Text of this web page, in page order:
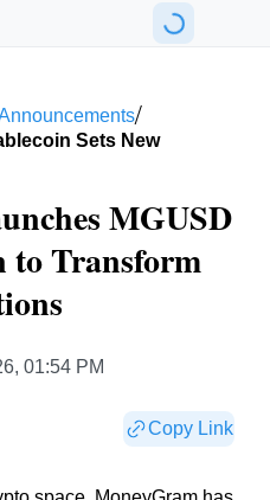
/
Sets New
MGUSD
to Transform
01:54 PM
Copy Link